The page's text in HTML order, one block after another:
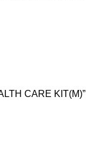
CARE KIT(M)”